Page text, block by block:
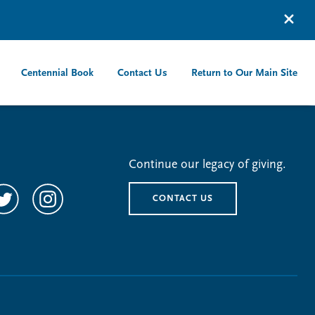
Centennial Book Contact Us Return to Our Main Site
Continue our legacy of giving.
CONTACT US